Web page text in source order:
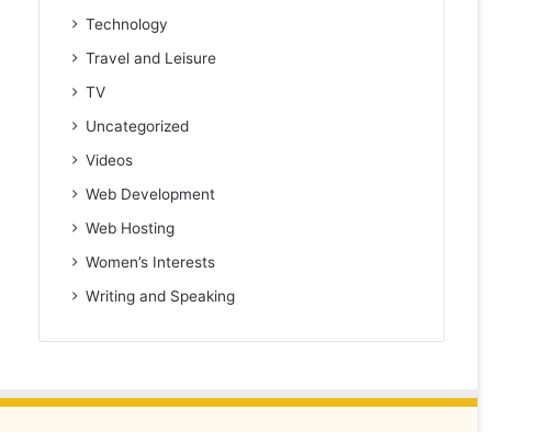
Technology
Travel and Leisure
TV
Uncategorized
Videos
Web Development
Web Hosting
Women’s Interests
Writing and Speaking